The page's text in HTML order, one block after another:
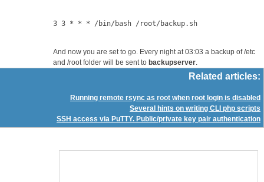
3 3 * * * /bin/bash /root/backup.sh
And now you are set to go. Every night at 03:03 a backup of /etc
and /root folder will be sent to backupserver.
Related articles:
Running remote rsync as root when root login is disabled
Several hints on writing CLI php scripts
SSH access via PuTTY. Public/private key pair authentication